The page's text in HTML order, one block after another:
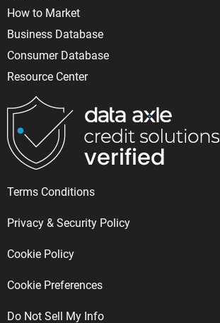
How to Market
Business Database
Consumer Database
Resource Center
Terms Conditions
Privacy & Security Policy
Cookie Policy
Cookie Preferences
Do Not Sell My Info